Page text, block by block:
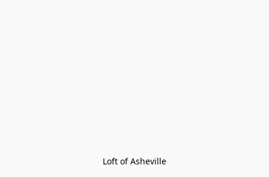
Loft of Asheville